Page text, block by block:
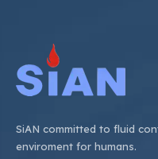
SiAN committed to fluid
enviroment for humans.